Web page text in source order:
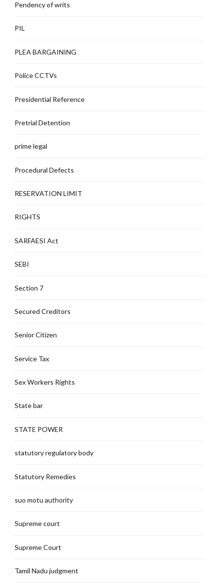
Pendency of writs
PIL
PLEA BARGAINING
Police CCTVs
Presidential Reference
Pretrial Detention
prime legal
Procedural Defects
RESERVATION LIMIT
RIGHTS
SARFAESI Act
SEBI
Section 7
Secured Creditors
Senior Citizen
Service Tax
Sex Workers Rights
State bar
STATE POWER
statutory regulatory body
Statutory Remedies
suo motu authority
Supreme court
Supreme Court
Tamil Nadu judgment